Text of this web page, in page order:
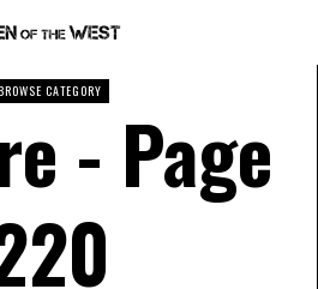
CATEGORY
- Page